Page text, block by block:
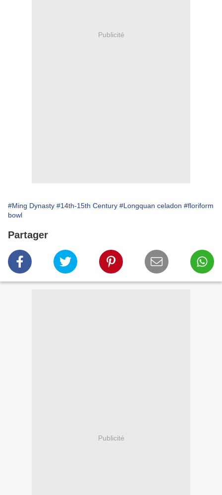
Publicité
#Ming Dynasty #14th-15th Century #Longquan celadon #floriform
bowl
Partager
Publicité